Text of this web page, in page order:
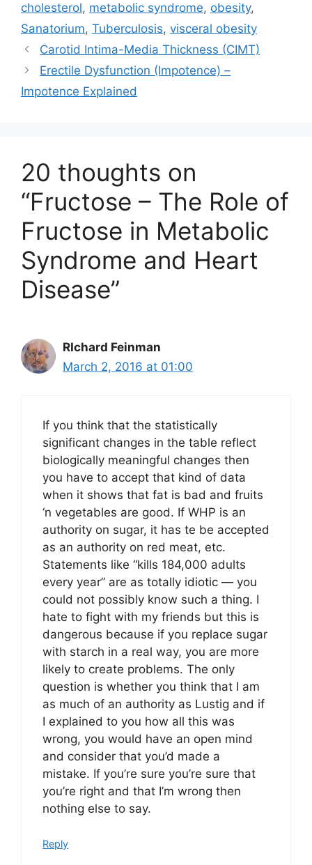
cholesterol, metabolic syndrome, obesity,
Sanatorium, Tuberculosis, visceral obesity
Carotid Intima-Media Thickness (CIMT)
Erectile Dysfunction (Impotence) –
Impotence Explained
20 thoughts on
“Fructose – The Role of
Fructose in Metabolic
Syndrome and Heart
Disease”
RIchard Feinman
March 2, 2016 at 01:00
If you think that the statistically
significant changes in the table reflect
biologically meaningful changes then
you have to accept that kind of data
when it shows that fat is bad and fruits
‘n vegetables are good. If WHP is an
authority on sugar, it has te be accepted
as an authority on red meat, etc.
Statements like “kills 184,000 adults
every year” are as totally idiotic — you
could not possibly know such a thing. I
hate to fight with my friends but this is
dangerous because if you replace sugar
with starch in a real way, you are more
likely to create problems. The only
question is whether you think that I am
as much of an authority as Lustig and if
I explained to you how all this was
wrong, you would have an open mind
and consider that you’d made a
mistake. If you’re sure you’re sure that
you’re right and that I’m wrong then
nothing else to say.
Reply